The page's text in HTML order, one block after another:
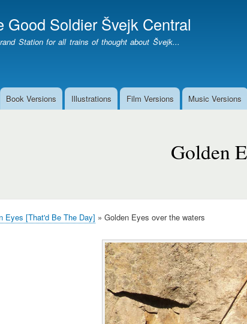
Good Soldier Švejk Central
Station for all trains of thought about Švejk...
Book Versions Illustrations Film Versions Music Versions
Golden
Eyes [That'd Be The Day] Golden Eyes over the waters